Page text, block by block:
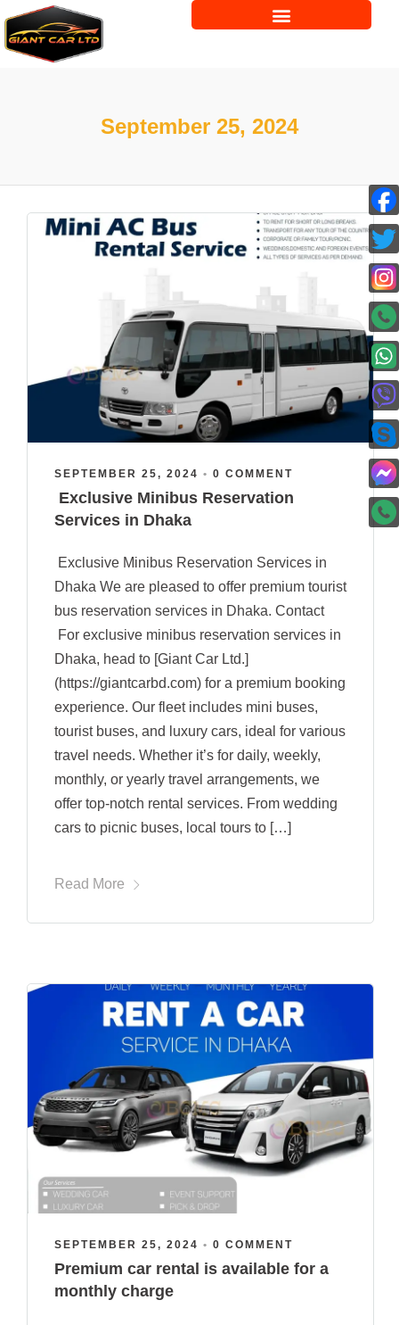
September 25, 2024
SEPTEMBER 25, 2024 • 0 COMMENT
Exclusive Minibus Reservation
Services in Dhaka
Exclusive Minibus Reservation Services in
Dhaka We are pleased to offer premium tourist
bus reservation services in Dhaka. Contact
For exclusive minibus reservation services in
Dhaka, head to [Giant Car Ltd.]
(https://giantcarbd.com) for a premium booking
experience. Our fleet includes mini buses,
tourist buses, and luxury cars, ideal for various
travel needs. Whether it’s for daily, weekly,
monthly, or yearly travel arrangements, we
offer top-notch rental services. From wedding
cars to picnic buses, local tours to […]
Read More
SEPTEMBER 25, 2024 • 0 COMMENT
Premium car rental is available for a
monthly charge